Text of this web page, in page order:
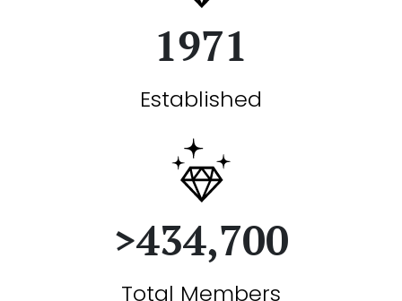
1971
Established
>434,700
Total Members